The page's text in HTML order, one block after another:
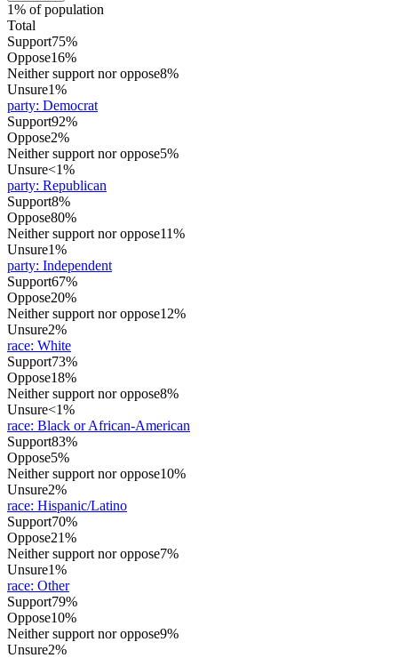
1% of population
Total
Support75%
Oppose16%
Neither support nor oppose8%
Unsure1%
party: Democrat
Support92%
Oppose2%
Neither support nor oppose5%
Unsure<1%
party: Republican
Support8%
Oppose80%
Neither support nor oppose11%
Unsure1%
party: Independent
Support67%
Oppose20%
Neither support nor oppose12%
Unsure2%
race: White
Support73%
Oppose18%
Neither support nor oppose8%
Unsure<1%
race: Black or African-American
Support83%
Oppose5%
Neither support nor oppose10%
Unsure2%
race: Hispanic/Latino
Support70%
Oppose21%
Neither support nor oppose7%
Unsure1%
race: Other
Support79%
Oppose10%
Neither support nor oppose9%
Unsure2%